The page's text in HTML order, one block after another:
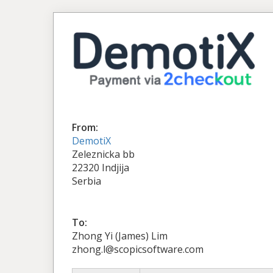
From:
DemotiX
Zeleznicka bb
22320 Indjija
Serbia
To:
Zhong Yi (James) Lim
zhong.l@scopicsoftware.com